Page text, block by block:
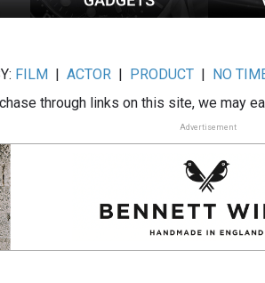
FILM |ACTOR | PRODUCT | NO
through links on this site, we may
Advertisement